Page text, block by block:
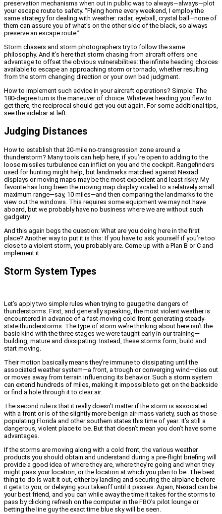
preservation mechanisms when out in public was to always—always—plot
your escape route to safety. “Flying home every weekend, I employ the
same strategy for dealing with weather: radar, eyeball, crystal ball—none of
them can assure you of what’s on the other side of the black, so always
preserve an escape route.”
Storm chasers and storm photographers try to follow the same
philosophy. And it’s here that storm chasing from aircraft offers one
advantage to offset the obvious vulnerabilities: the infinite heading choices
available to escape an approaching storm or tornado, whether resulting
from the storm changing direction or your own bad judgment.
How to implement such advice in your aircraft operations? Simple: The
180-degree turn is the maneuver of choice. Whatever heading you flew to
get there, the reciprocal should get you out again. For some additional tips,
see the sidebar at left.
Judging Distances
How to establish that 20-mile no-transgression zone around a
thunderstorm? Many tools can help here, if you’re open to adding to the
loose missiles turbulence can inflict on you and the cockpit. Rangefinders
used for hunting might help, but landmarks matched against Nexrad
displays or moving maps may be the most expedient and least risky. My
favorite has long been the moving map display scaled to a relatively small
maximum range—say, 10 miles—and then comparing the landmarks to the
view out the windows. This requires some equipment we may not have
aboard, but we probably have no business where we are without such
gadgetry.
And this again begs the question: What are you doing here in the first
place? Another way to put it is this: If you have to ask yourself if you’re too
close to a violent storm, you probably are. Come up with a Plan B or C and
implement it.
Storm System Types
Let’s apply two simple rules when trying to gauge the dangers of
thunderstorms. First, and generally speaking, the most violent weather is
encountered in advance of a fast-moving cold front generating steady-
state thunderstorms. The type of storm we’re thinking about here isn’t the
basic kind with the three stages we were taught early in our training—
building, mature and dissipating. Instead, these storms form, build and
start moving.
Their motion basically means they’re immune to dissipating until the
associated weather system—a front, a trough or converging wind—dies out
or moves away from terrain influencing its behavior. Such a storm system
can extend hundreds of miles, making it impossible to get on the backside
or find a hole through it to clear air.
The second rule is that it really doesn’t matter if the storm is associated
with a front or is of the slightly more benign air-mass variety, such as those
populating Florida and other southern states this time of year: It’s still a
dangerous, violent place to be. But that doesn’t mean you don’t have some
advantages.
If the storms are moving along with a cold front, the various weather
products you should obtain and understand during a pre-flight briefing will
provide a good idea of where they are, where they’re going and when they
might pass your location, or the location at which you plan to be. The best
thing to do is wait it out, either by landing and securing the airplane before
it gets to you, or delaying your takeoff until it passes. Again, Nexrad can be
your best friend, and you can while away the time it takes for the storms to
pass by clicking refresh on the computer in the FBO’s pilot lounge or
betting the line guy the exact time blue sky will be seen.